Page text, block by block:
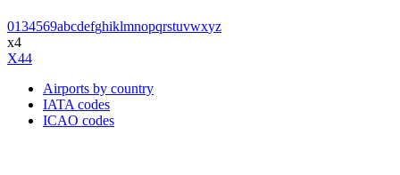
0134569abcdefghiklmnopqrstuvwxyz
x4
X44
Airports by country
IATA codes
ICAO codes